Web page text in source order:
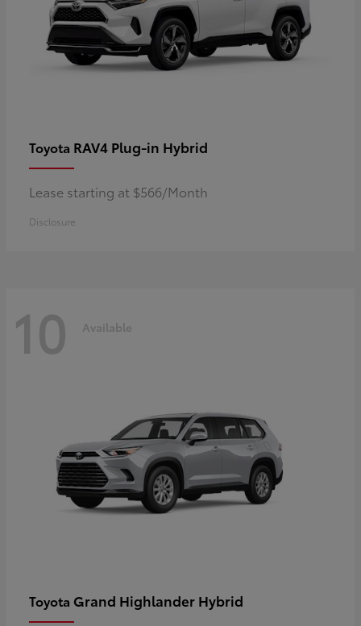
Toyota RAV4 Plug-in Hybrid
Lease starting at $566/Month
Disclosure
10 Available
Toyota Grand Highlander Hybrid